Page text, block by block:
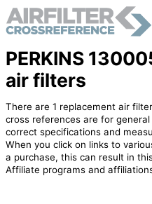
PERKINS
air filters
There are 1 replacement air
cross references are for
correct specifications and
When you click on links to
a purchase, this can result in
Affiliate programs and